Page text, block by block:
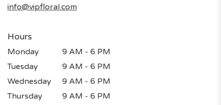
info@vipfloral.com
Hours
Monday
9 AM - 6 PM
Tuesday
9 AM - 6 PM
Wednesday
9 AM - 6 PM
Thursday
9 AM - 6 PM